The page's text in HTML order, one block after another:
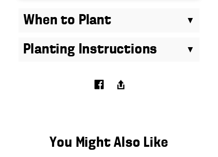
When to Plant
Planting Instructions
You Might Also Like